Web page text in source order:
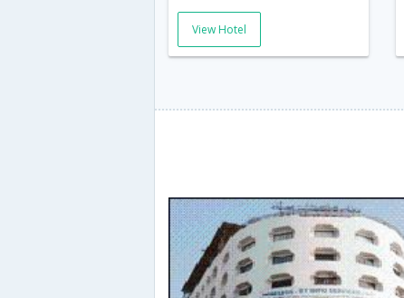
View Hotel